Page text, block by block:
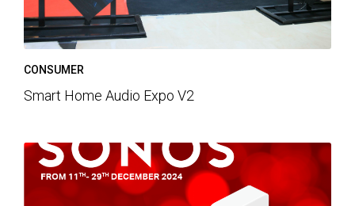
CONSUMER
Smart Home Audio Expo V2